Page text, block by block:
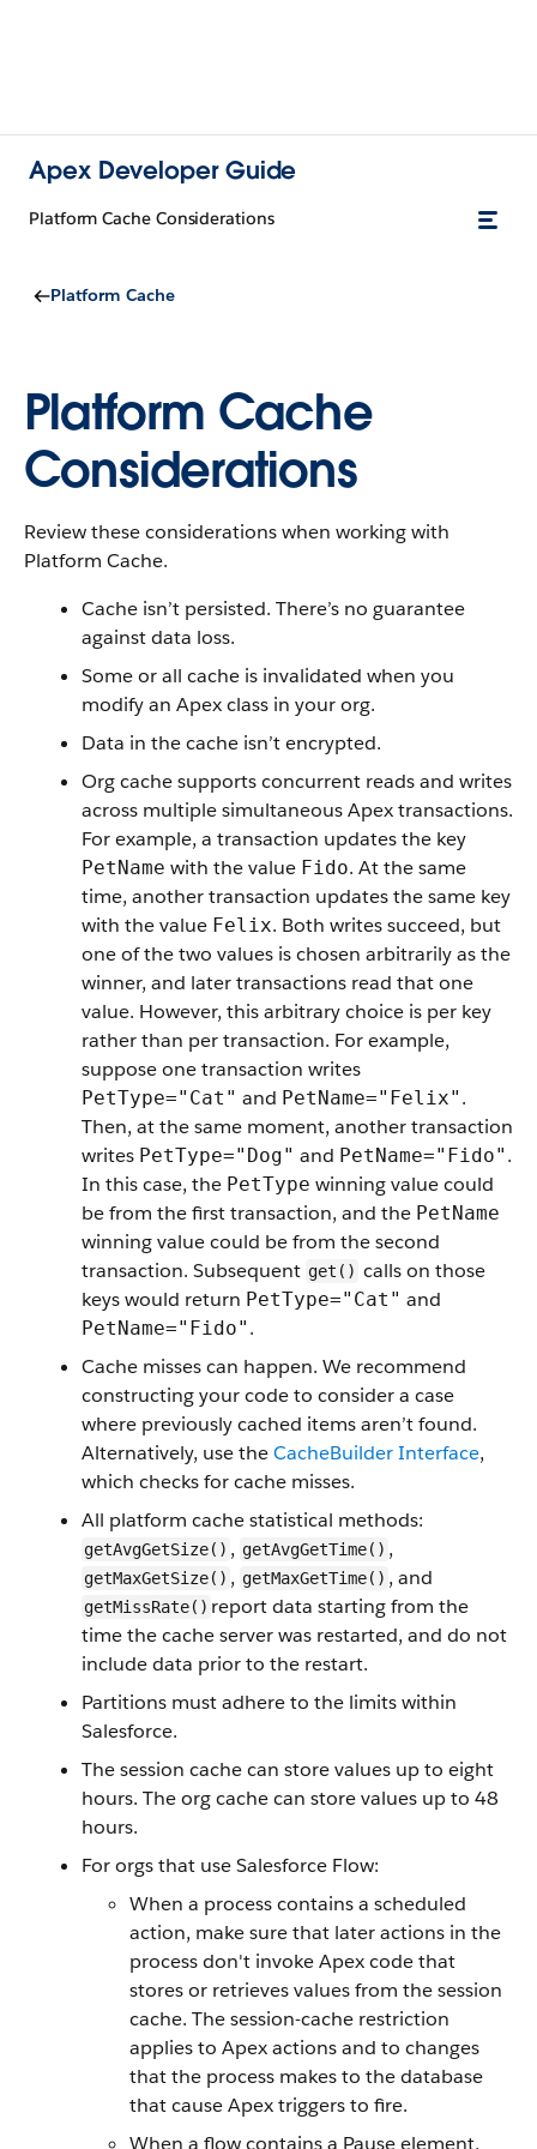
Apex Developer Guide
Platform Cache Considerations
Platform Cache
Platform Cache
Considerations
Review these considerations when working with
Platform Cache.
Cache isn’t persisted. There’s no guarantee
against data loss.
Some or all cache is invalidated when you
modify an Apex class in your org.
Data in the cache isn’t encrypted.
Org cache supports concurrent reads and writes
across multiple simultaneous Apex transactions.
For example, a transaction updates the key
PetName with the value Fido. At the same
time, another transaction updates the same key
with the value Felix. Both writes succeed, but
one of the two values is chosen arbitrarily as the
winner, and later transactions read that one
value. However, this arbitrary choice is per key
rather than per transaction. For example,
suppose one transaction writes
PetType="Cat" and PetName="Felix" .
Then, at the same moment, another transaction
writes PetType="Dog" and PetName="Fido" .
In this case, the PetType winning value could
be from the first transaction, and the PetName
winning value could be from the second
transaction. Subsequent get() calls on those
keys would return PetType="Cat" and
PetName="Fido" .
Cache misses can happen. We recommend
constructing your code to consider a case
where previously cached items aren’t found.
Alternatively, use theCacheBuilder Interface,
which checks for cache misses.
All platform cache statistical methods:
getAvgGetSize() , getAvgGetTime() ,
getMaxGetSize() , getMaxGetTime() , and
getMissRate() report data starting from the
time the cache server was restarted, and do not
include data prior to the restart.
Partitions must adhere to the limits within
Salesforce.
The session cache can store values up to eight
hours. The org cache can store values up to 48
hours.
For orgs that use Salesforce Flow:
When a process contains a scheduled
action, make sure that later actions in the
process don't invoke Apex code that
stores or retrieves values from the session
cache. The session-cache restriction
applies to Apex actions and to changes
that the process makes to the database
that cause Apex triggers to fire.
When a flow contains a Pause element,